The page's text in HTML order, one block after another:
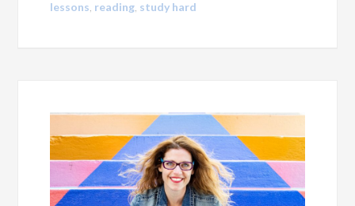
lessons reading study hard